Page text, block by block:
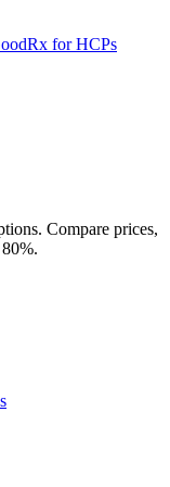
for HCPs
Compare prices,